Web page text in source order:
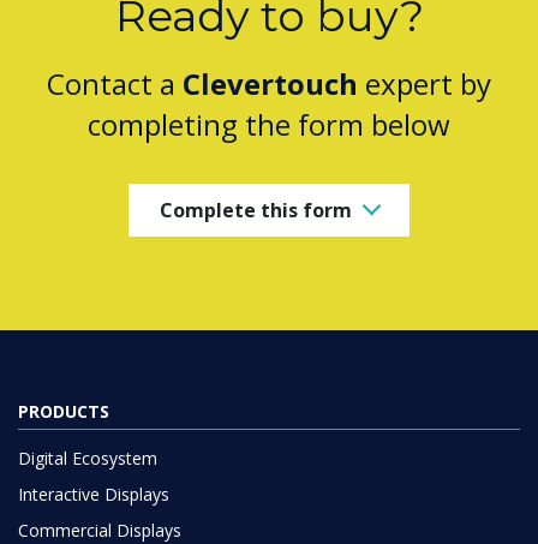
Ready to buy?
Contact a Clevertouch expert by
completing the form below
Complete this form
PRODUCTS
Digital Ecosystem
Interactive Displays
Commercial Displays